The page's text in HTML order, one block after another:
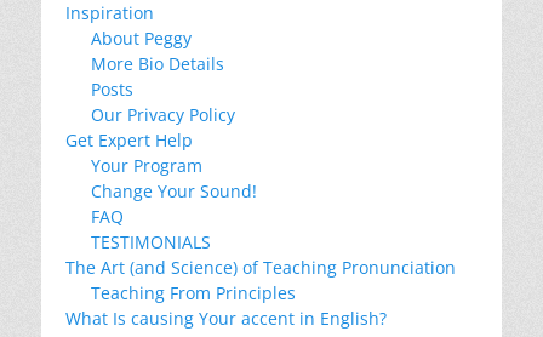
Inspiration
About Peggy
More Bio Details
Posts
Our Privacy Policy
Get Expert Help
Your Program
Change Your Sound!
FAQ
TESTIMONIALS
The Art (and Science) of Teaching Pronunciation
Teaching From Principles
What Is causing Your accent in English?